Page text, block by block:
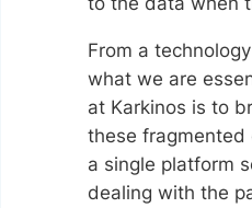
From a
what we are
at Karkinos is to
these fragmented
a single platform
dealing with the